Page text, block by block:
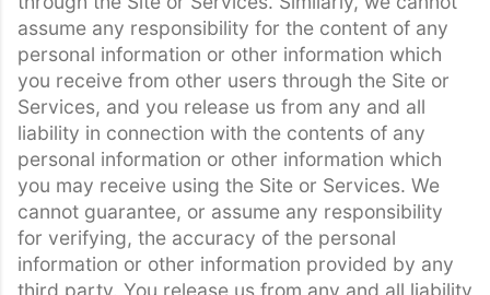
assume any responsibility for the content of any
personal information or other information which
you receive from other users through the Site or
Services, and you release us from any and all
liability in connection with the contents of any
personal information or other information which
you may receive using the Site or Services. We
cannot guarantee, or assume any responsibility
for verifying, the accuracy of the personal
information or other information provided by any
third party. You release us from any and all liability